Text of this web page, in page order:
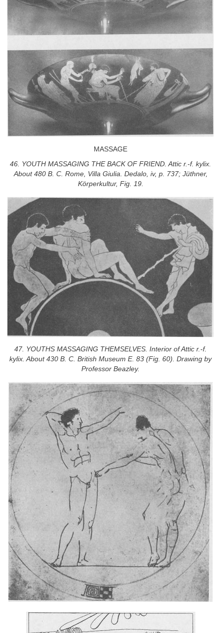
MASSAGE
46. YOUTH MASSAGING THE BACK OF FRIEND. Attic r.-f. kylix.
About 480 B. C. Rome, Villa Giulia. Dedalo, iv, p. 737; Jüthner,
Körperkultur, Fig. 19.
47. YOUTHS MASSAGING THEMSELVES. Interior of Attic r.-f.
kylix. About 430 B. C. British Museum E. 83 (Fig. 60). Drawing by
Professor Beazley.